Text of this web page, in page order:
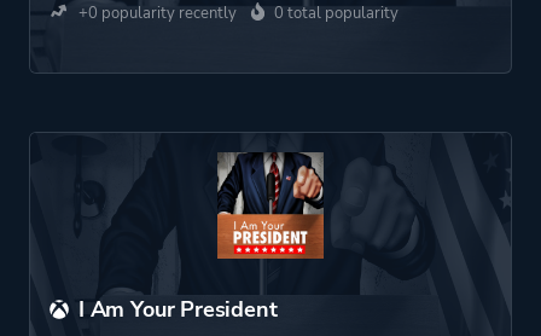
+0 popularity recently 0 total popularity
I Am Your President